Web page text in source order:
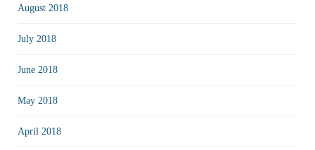
August 2018
July 2018
June 2018
May 2018
April 2018